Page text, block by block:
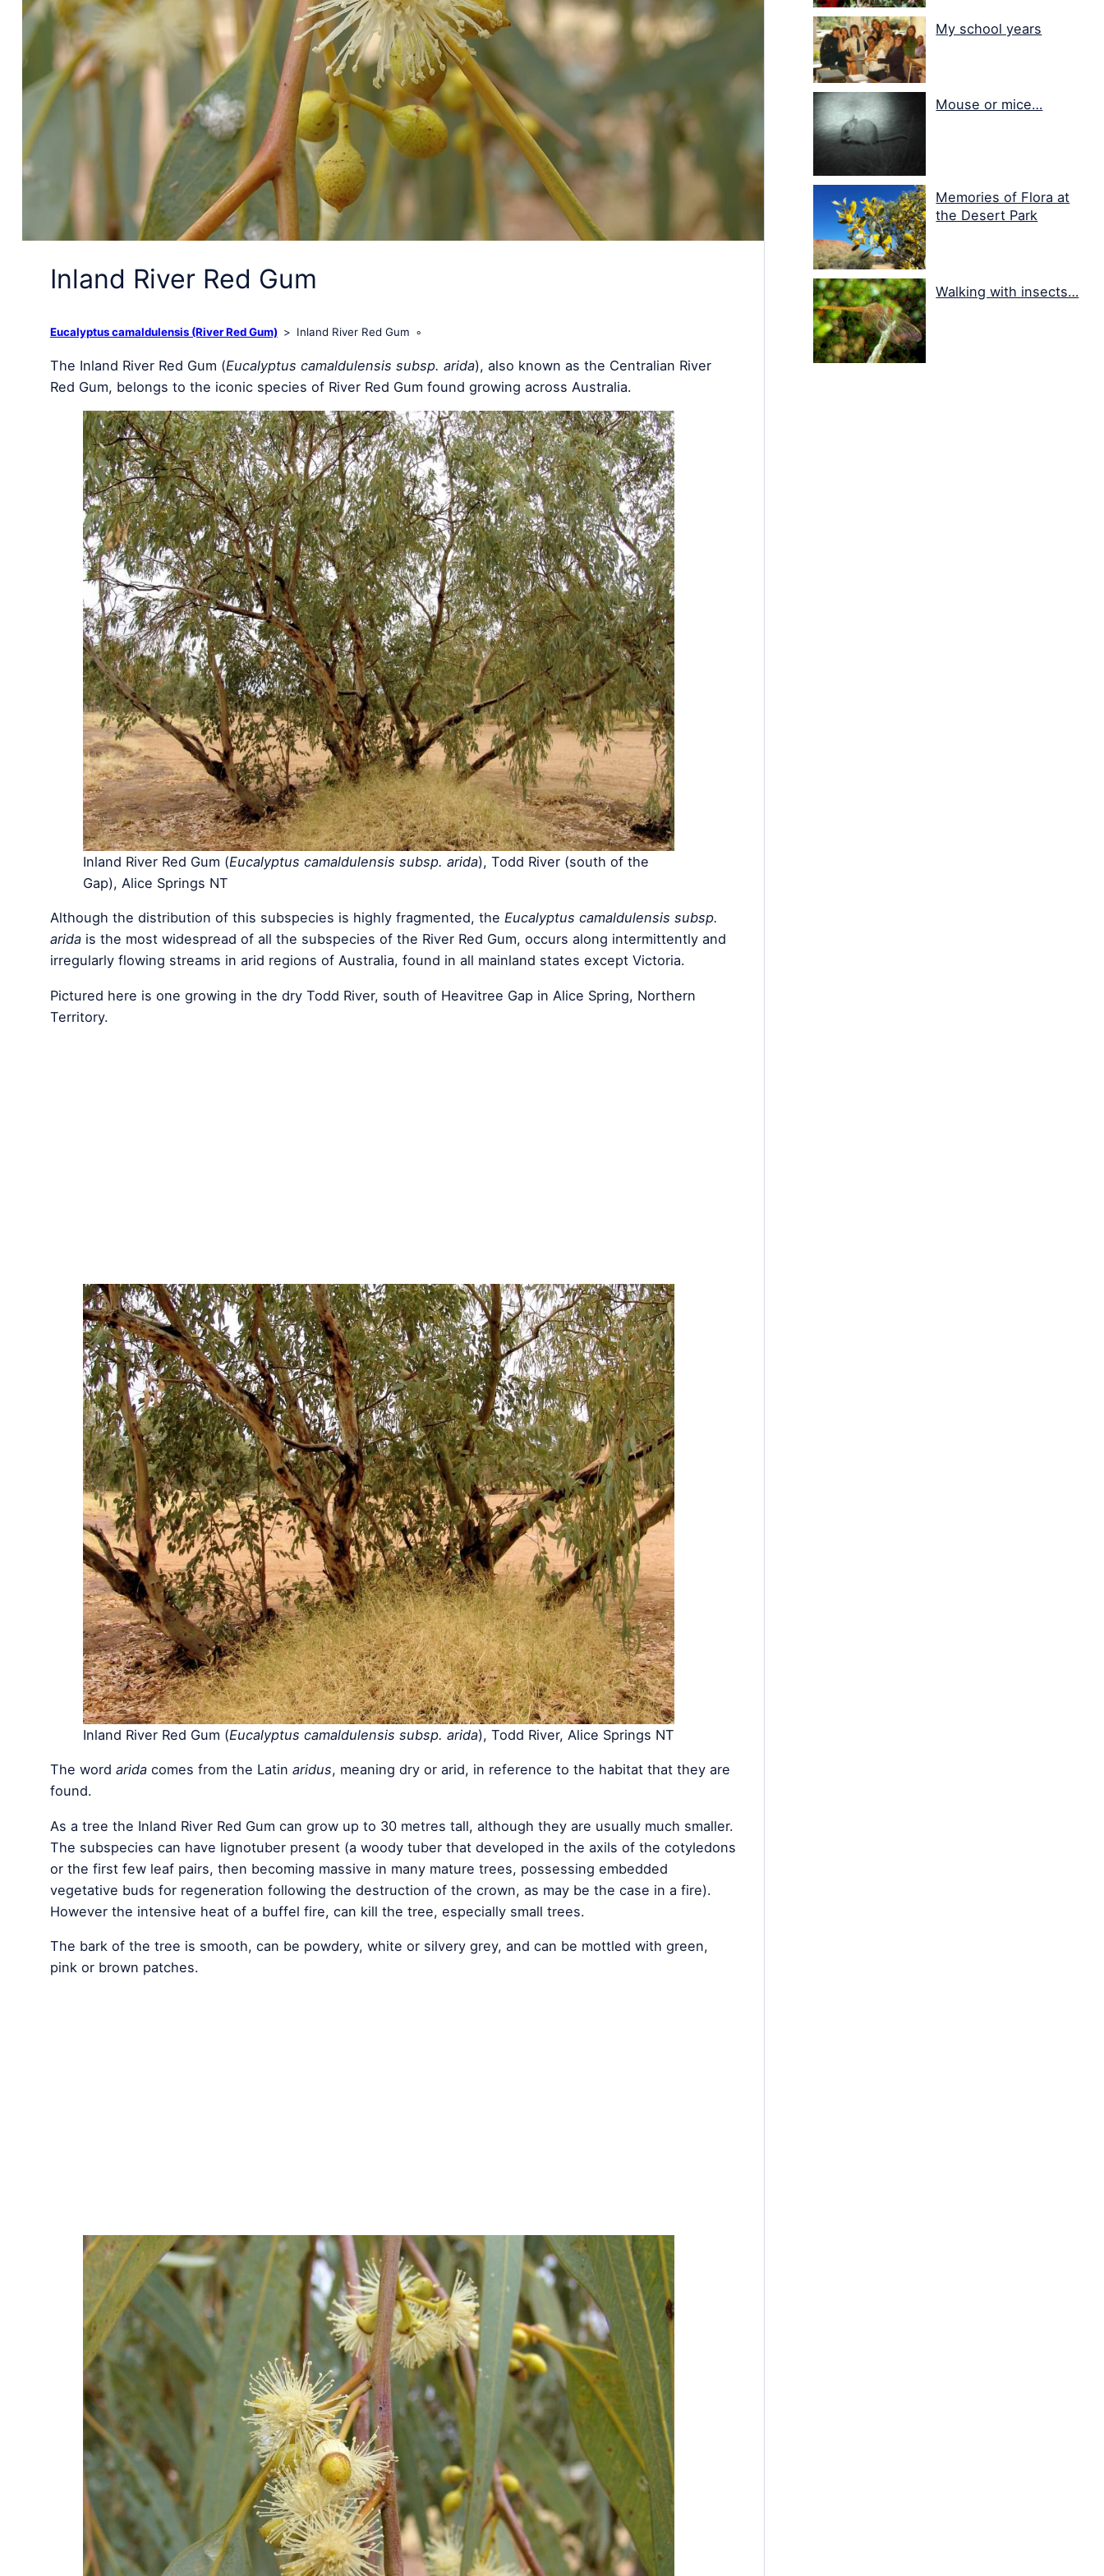
Inland River Red Gum
Eucalyptus camaldulensis (River Red Gum) Inland River Red Gum
The Inland River Red Gum (Eucalyptus camaldulensis subsp. arida), also known as the Centralian River
Red Gum, belongs to the iconic species of River Red Gum found growing across Australia.
Inland River Red Gum (Eucalyptus camaldulensis subsp. arida), Todd River (south of the
Gap), Alice Springs NT
Although the distribution of this subspecies is highly fragmented, the Eucalyptus camaldulensis subsp.
aridais the most widespread of all the subspecies of the River Red Gum, occurs along intermittently and
irregularly flowing streams in arid regions of Australia, found in all mainland states except Victoria.
Pictured here is one growing in the dry Todd River, south of Heavitree Gap in Alice Spring, Northern
Territory.
Inland River Red Gum (Eucalyptus camaldulensis subsp. arida), Todd River, Alice Springs NT
The word aridacomes from the Latin aridus, meaning dry or arid, in reference to the habitat that they are
found.
As a tree the Inland River Red Gum can grow up to 30 metres tall, although they are usually much smaller.
The subspecies can have lignotuber present (a woody tuber that developed in the axils of the cotyledons
or the first few leaf pairs, then becoming massive in many mature trees, possessing embedded
vegetative buds for regeneration following the destruction of the crown, as may be the case in a fire).
However the intensive heat of a buffel fire, can kill the tree, especially small trees.
The bark of the tree is smooth, can be powdery, white or silvery grey, and can be mottled with green,
pink or brown patches.
My school years
Mouse or mice…
Memories of Flora at
the Desert Park
Walking with insects…